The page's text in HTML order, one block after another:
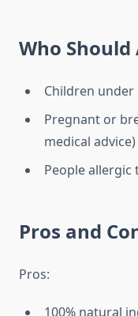
Who
Children under
Pregnant or
medical advice)
People
Pros and
Pros:
100% natural